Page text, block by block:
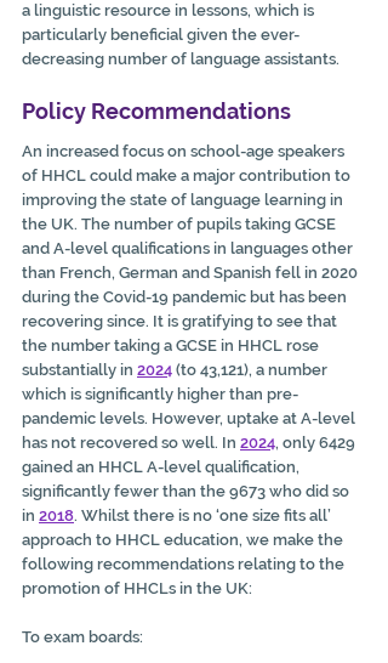
a linguistic resource in lessons, which is
particularly beneficial given the ever-
decreasing number of language assistants.
Policy Recommendations
An increased focus on school-age speakers
of HHCL could make a major contribution to
improving the state of language learning in
the UK. The number of pupils taking GCSE
and A-level qualifications in languages other
than French, German and Spanish fell in 2020
during the Covid-19 pandemic but has been
recovering since. It is gratifying to see that
the number taking a GCSE in HHCL rose
substantially in 2024 (to 43,121), a number
which is significantly higher than pre-
pandemic levels. However, uptake at A-level
has not recovered so well. In 2024, only 6429
gained an HHCL A-level qualification,
significantly fewer than the 9673 who did so
in 2018. Whilst there is no ‘one size fits all’
approach to HHCL education, we make the
following recommendations relating to the
promotion of HHCLs in the UK:
To exam boards: